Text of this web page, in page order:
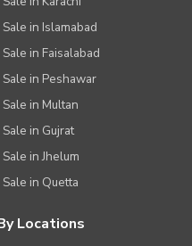
in Islamabad
in Faisalabad
in Peshawar
in Multan
in Gujrat
in Jhelum
in Quetta
Locations